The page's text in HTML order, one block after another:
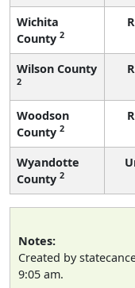
Wichita
County 2
Wilson County
2
Woodson
County 2
Wyandotte
County 2
Notes:
Created by
9:05 am.